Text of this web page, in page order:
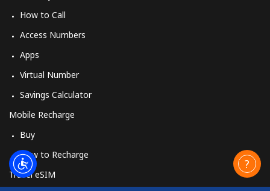
How to Call
Access Numbers
Apps
Virtual Number
Savings Calculator
Mobile Recharge
Buy
How to Recharge
Travel eSIM